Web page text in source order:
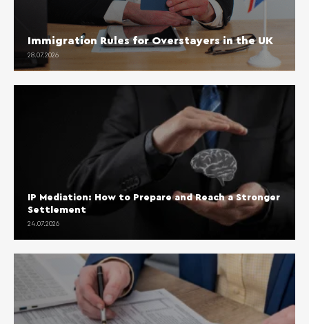
Immigration Rules for Overstayers in the UK
28.07.2026
IP Mediation: How to Prepare and Reach a Stronger
Settlement
24.07.2026